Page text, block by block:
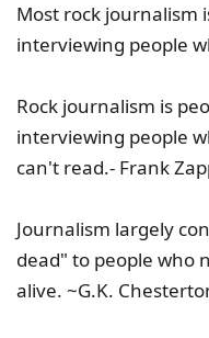
Most rock journalism
interviewing people
Rock journalism is
interviewing people
can't read.- Frank
Journalism largely
dead" to people who
alive. ~G.K.